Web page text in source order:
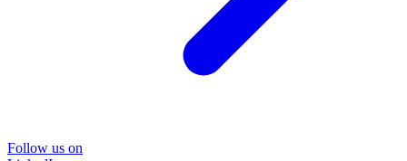
Follow us on